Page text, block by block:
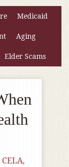
Medicaid
Aging
Elder Scams